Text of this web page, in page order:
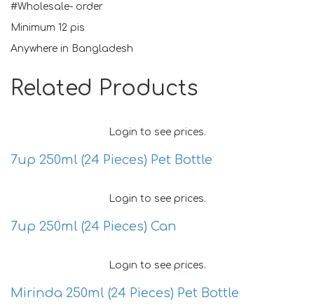
#Wholesale- order
Minimum 12 pis
Anywhere in Bangladesh
Related Products
Login to see prices.
7up 250ml (24 Pieces) Pet Bottle
Login to see prices.
7up 250ml (24 Pieces) Can
Login to see prices.
Mirinda 250ml (24 Pieces) Pet Bottle